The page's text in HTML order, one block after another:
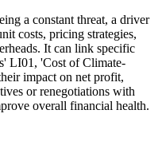
a constant threat, a driver
costs, pricing strategies,
It can link specific
LI01, 'Cost of Climate-
impact on net profit,
or renegotiations with
overall financial health.